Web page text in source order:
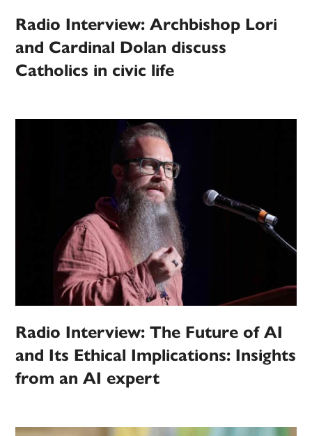
Radio Interview: Archbishop Lori
and Cardinal Dolan discuss
Catholics in civic life
Radio Interview: The Future of AI
and Its Ethical Implications: Insights
from an AI expert